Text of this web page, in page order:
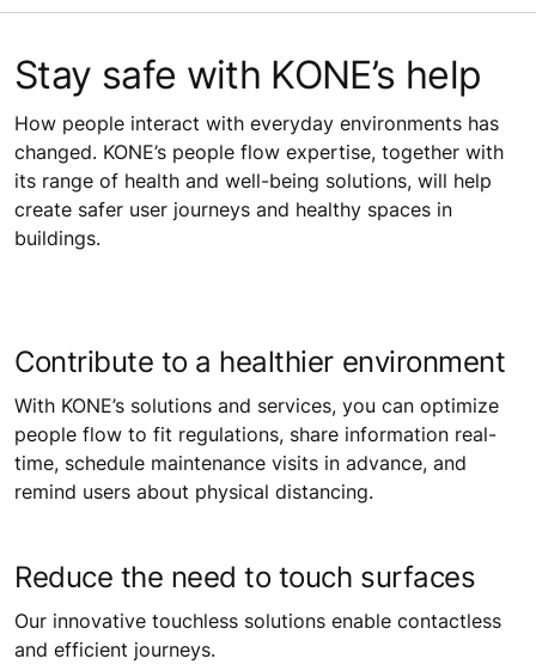
Stay safe with KONE’s help
How people interact with everyday environments has
changed. KONE’s people flow expertise, together with
its range of health and well-being solutions, will help
create safer user journeys and healthy spaces in
buildings.
Contribute to a healthier environment
With KONE’s solutions and services, you can optimize
people flow to fit regulations, share information real-
time, schedule maintenance visits in advance, and
remind users about physical distancing.
Reduce the need to touch surfaces
Our innovative touchless solutions enable contactless
and efficient journeys.